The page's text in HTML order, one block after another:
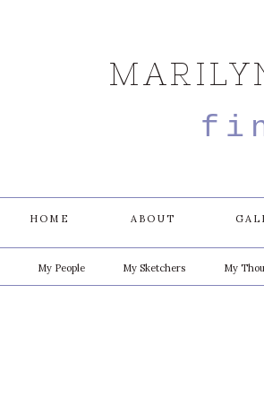
ABOUT
HOME
My People My Sketchers My